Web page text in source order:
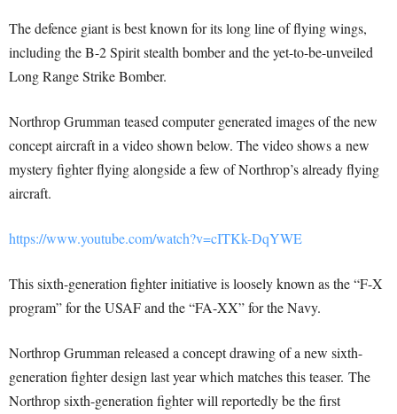
The defence giant is best known for its long line of flying wings,
including the B-2 Spirit stealth bomber and the yet-to-be-unveiled
Long Range Strike Bomber.
Northrop Grumman teased computer generated images of the new
concept aircraft in a video shown below. The video shows a new
mystery fighter flying alongside a few of Northrop’s already flying
aircraft.
https://www.youtube.com/watch?v=cITKk-DqYWE
This sixth-generation fighter initiative is loosely known as the “F-X
program” for the USAF and the “FA-XX” for the Navy.
Northrop Grumman released a concept drawing of a new sixth-
generation fighter design last year which matches this teaser. The
Northrop sixth-generation fighter will reportedly be the first